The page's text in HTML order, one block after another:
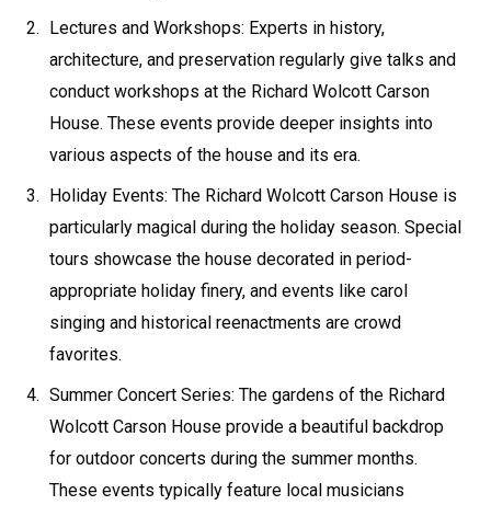
Lectures and Workshops: Experts in history,
architecture, and preservation regularly give talks and
conduct workshops at the Richard Wolcott Carson
House. These events provide deeper insights into
various aspects of the house and its era.
Holiday Events: The Richard Wolcott Carson House is
particularly magical during the holiday season. Special
tours showcase the house decorated in period-
appropriate holiday finery, and events like carol
singing and historical reenactments are crowd
favorites.
Summer Concert Series: The gardens of the Richard
Wolcott Carson House provide a beautiful backdrop
for outdoor concerts during the summer months.
These events typically feature local musicians